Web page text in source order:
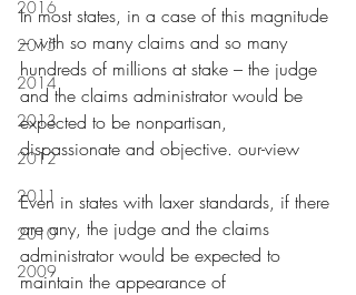
2016
2015
2014
2013
2012
2011
2010
2009
In most states, in a case of this magnitude
– with so many claims and so many
hundreds of millions at stake – the judge
and the claims administrator would be
expected to be nonpartisan,
dispassionate and objective. our-view
Even in states with laxer standards, if there
are any, the judge and the claims
administrator would be expected to
maintain the appearance of